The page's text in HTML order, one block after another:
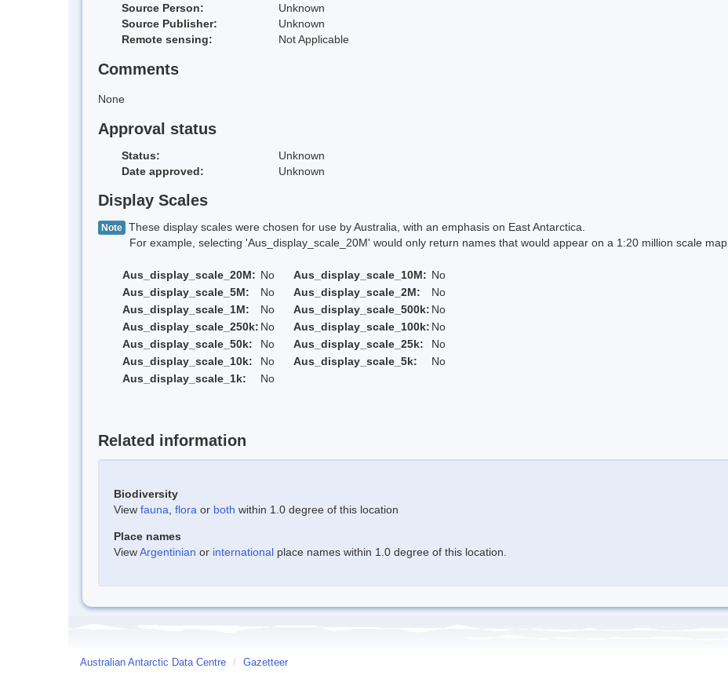
Source Person:
Unknown
Source Publisher:
Unknown
Remote sensing:
Not Applicable
Comments
None
Approval status
Status:
Unknown
Date approved:
Unknown
Display Scales
Note These display scales were chosen for use by Australia, with an emphasis on East Antarctica.
For example, selecting 'Aus_display_scale_20M' would only return names that would appear on a 1:20 million scale map.
Aus_display_scale_20M: No Aus_display_scale_10M: No
Aus_display_scale_5M:
No Aus_display_scale_2M:
No
Aus_display_scale_1M:
No Aus_display_scale_500k: No
Aus_display_scale_250k: No Aus_display_scale_100k: No
Aus_display_scale_50k:
No Aus_display_scale_25k:
No
Aus_display_scale_10k:
No Aus_display_scale_5k:
No
Aus_display_scale_1k:
No
Related information
Biodiversity
View fauna flora or both within 1.0 degree of this location
Place names
ViewArgentinian or international place names within 1.0 degree of this location.
Australian Antarctic Data Centre / Gazetteer